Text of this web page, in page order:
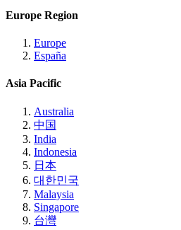
Europe Region
Europe
España
Asia Pacific
Australia
中国
India
Indonesia
日本
대한민국
Malaysia
Singapore
台灣